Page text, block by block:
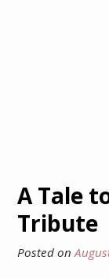
A Tale
Tribute
Posted on